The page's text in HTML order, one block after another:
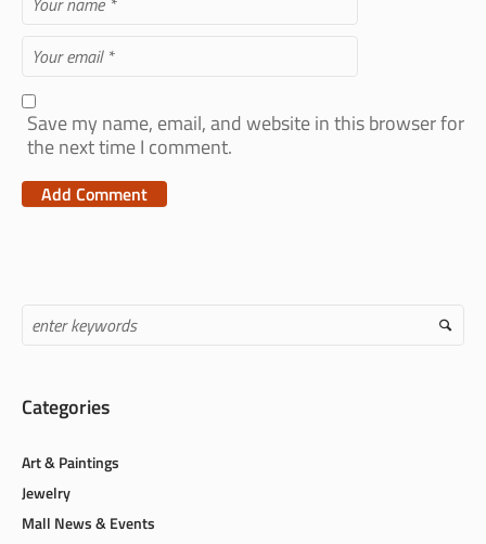
Save my name, email, and website in this browser for
the next time I comment.
Categories
Art & Paintings
Jewelry
Mall News & Events